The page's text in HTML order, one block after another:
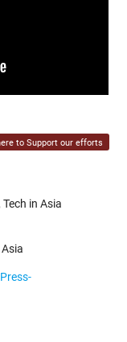
to Support our efforts
in Asia